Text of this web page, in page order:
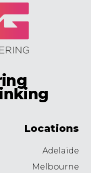
Locations
Adelaide
Melbourne